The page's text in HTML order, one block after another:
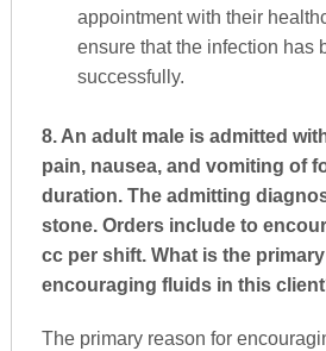
appointment with their
ensure that the infection has
successfully.
8. An adult male is admitted
pain, nausea, and vomiting of
duration. The admitting
stone. Orders include to
cc per shift. What is the
encouraging fluids in this
The primary reason for